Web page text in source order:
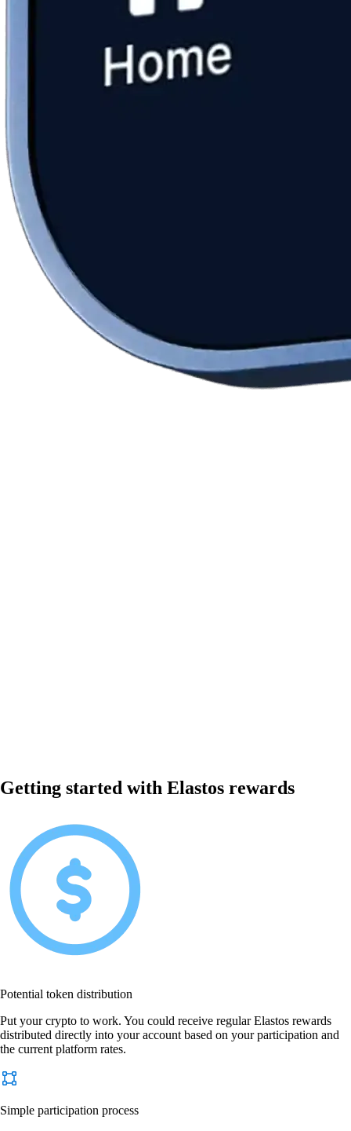
Getting started with Elastos rewards
Potential token distribution
Put your crypto to work. You could receive regular Elastos rewards
distributed directly into your account based on your participation and
the current platform rates.
Simple participation process